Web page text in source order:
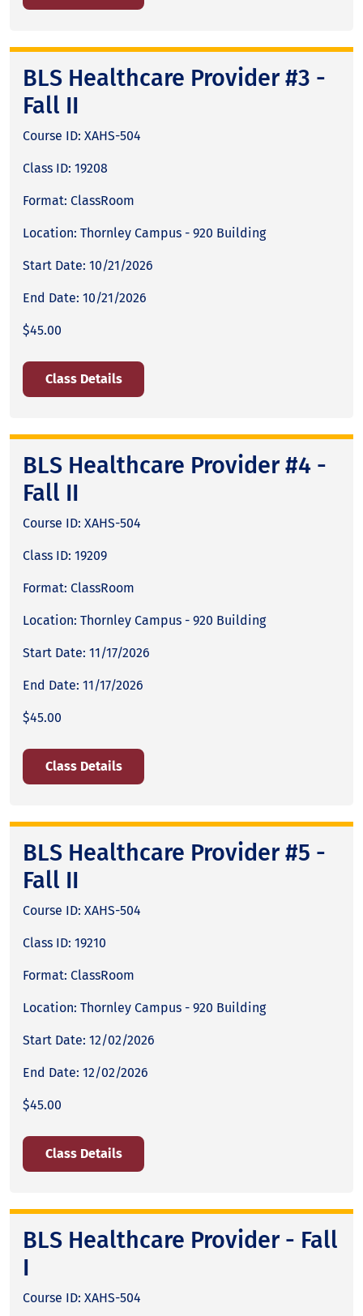
BLS Healthcare Provider #3 -
Fall II
Course ID: XAHS-504
Class ID: 19208
Format: ClassRoom
Location: Thornley Campus - 920 Building
Start Date: 10/21/2026
End Date: 10/21/2026
$45.00
Class Details
BLS Healthcare Provider #4 -
Fall II
Course ID: XAHS-504
Class ID: 19209
Format: ClassRoom
Location: Thornley Campus - 920 Building
Start Date: 11/17/2026
End Date: 11/17/2026
$45.00
Class Details
BLS Healthcare Provider #5 -
Fall II
Course ID: XAHS-504
Class ID: 19210
Format: ClassRoom
Location: Thornley Campus - 920 Building
Start Date: 12/02/2026
End Date: 12/02/2026
$45.00
Class Details
BLS Healthcare Provider - Fall
I
Course ID: XAHS-504